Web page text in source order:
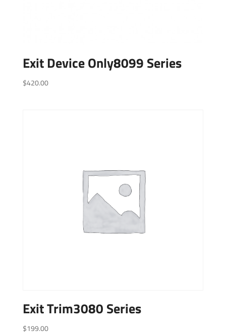
Exit Device Only8099 Series
$420.00
Exit Trim3080 Series
$199.00